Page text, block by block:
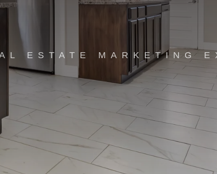
ESTATE MARKETING